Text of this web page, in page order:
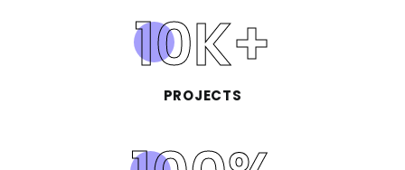
10K+
PROJECTS